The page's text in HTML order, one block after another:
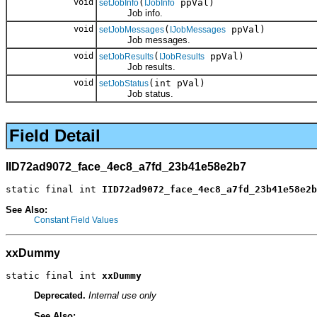
setJobInfo( IJobInfo ppVal)
Job info.
void setJobMessages( IJobMessages ppVal)
Job messages.
void setJobResults( IJobResults ppVal)
Job results.
void setJobStatus(int pVal)
Job status.
Field Detail
IID72ad9072_face_4ec8_a7fd_23b41e58e2b7
static final int
See Also:
Constant Field Values
xxDummy
static final int xxDummy
Deprecated. Internal use only